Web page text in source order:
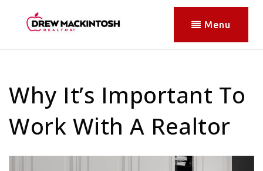
Menu
Why It’s Important To
Work With A Realtor